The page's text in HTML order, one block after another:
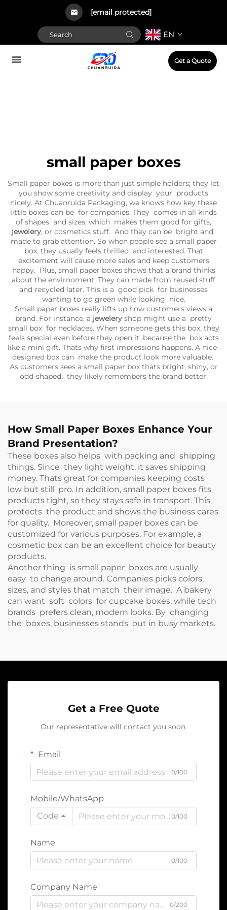
[email protected]
EN
Get a Quote
small paper boxes
Small paper boxes is more than just simple holders; they let
you show some creativity and display your products
nicely. At Chuanruida Packaging, we knows how key these
little boxes can be for companies. They comes in all kinds
of shapes and sizes, which makes them good for gifts,
jewelery, or cosmetics stuff. And they can be bright and
made to grab attention. So when people see a small paper
box, they usually feels thrilled and interested. That
excitement will cause more sales and keep customers
happy. Plus, small paper boxes shows that a brand thinks
about the envirnoment. They can made from reused stuff
and recycled later. This is a good pick for businesses
wanting to go green while looking nice.
Small paper boxes really lifts up how customers views a
brand. For instance, a jewelery shop might use a pretty
small box for necklaces. When someone gets this box, they
feels special even before they open it, because the box acts
like a mini gift. Thats why first impressions happens. A nice-
designed box can make the product look more valuable.
As customers sees a small paper box thats bright, shiny, or
odd-shaped, they likely remembers the brand better.
How Small Paper Boxes Enhance Your
Brand Presentation?
These boxes also helps with packing and shipping
things. Since they light weight, it saves shipping
money. Thats great for companies keeping costs
low but still pro. In addition, small paper boxes fits
products tight, so they stays safe in transport. This
protects the product and shows the business cares
for quality. Moreover, small paper boxes can be
customized for various purposes. For example, a
cosmetic box can be an excellent choice for beauty
products.
Another thing is small paper boxes are usually
easy to change around. Companies picks colors,
sizes, and styles that match their image. A bakery
can want soft colors for cupcake boxes, while tech
brands prefers clean, modern looks. By changing
the boxes, businesses stands out in busy markets.
Get a Free Quote
Our representative will contact you soon.
Email
0/100
Mobile/WhatsApp
Code
0/100
Name
0/100
Company Name
0/200